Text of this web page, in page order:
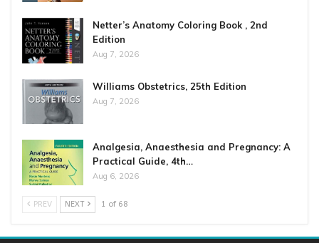
Netter’s Anatomy Coloring Book , 2nd
Edition
Aug 7, 2026
Williams Obstetrics, 25th Edition
Aug 7, 2026
Analgesia, Anaesthesia and Pregnancy: A
Practical Guide, 4th…
Aug 6, 2026
PREV NEXT 1 of 68